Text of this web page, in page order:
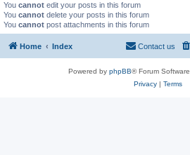
You cannot edit your posts in this forum
You cannot delete your posts in this forum
You cannot post attachments in this forum
Home Index Contact us
Powered by phpBB® Forum
Privacy| Terms